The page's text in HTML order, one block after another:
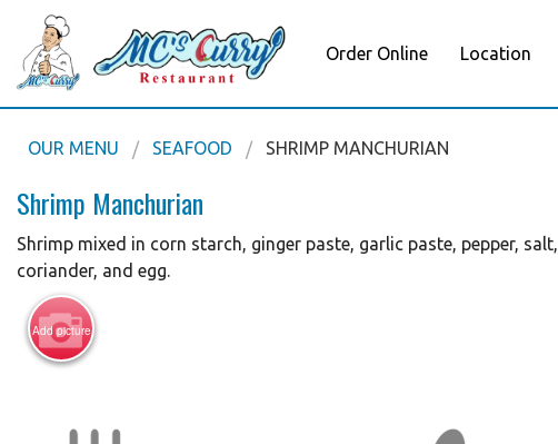
Order Online Location
OUR MENU SEAFOOD SHRIMP MANCHURIAN
Shrimp Manchurian
Shrimp mixed in corn starch, ginger paste, garlic paste, pepper, salt,
coriander, and egg.
Add picture